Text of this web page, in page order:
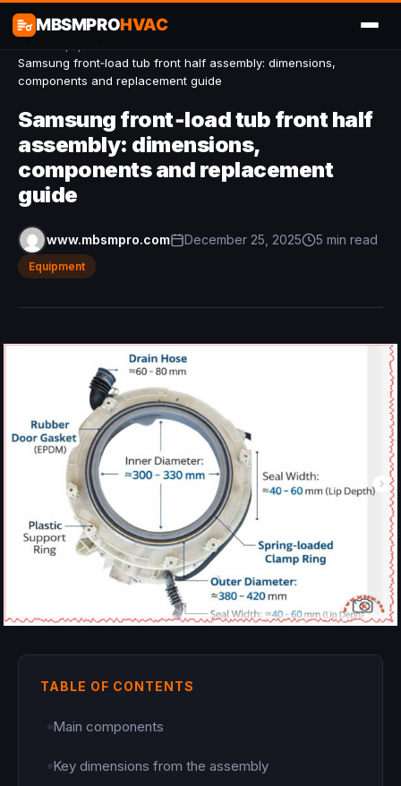
MBSMPROHVAC
Samsung front‑load tub front half assembly: dimensions,
components and replacement guide
Samsung front‑load tub front half
assembly: dimensions,
components and replacement
guide
www.mbsmpro.com December 25, 2025 5 min read
Equipment
TABLE OF CONTENTS
Main components
Key dimensions from the assembly